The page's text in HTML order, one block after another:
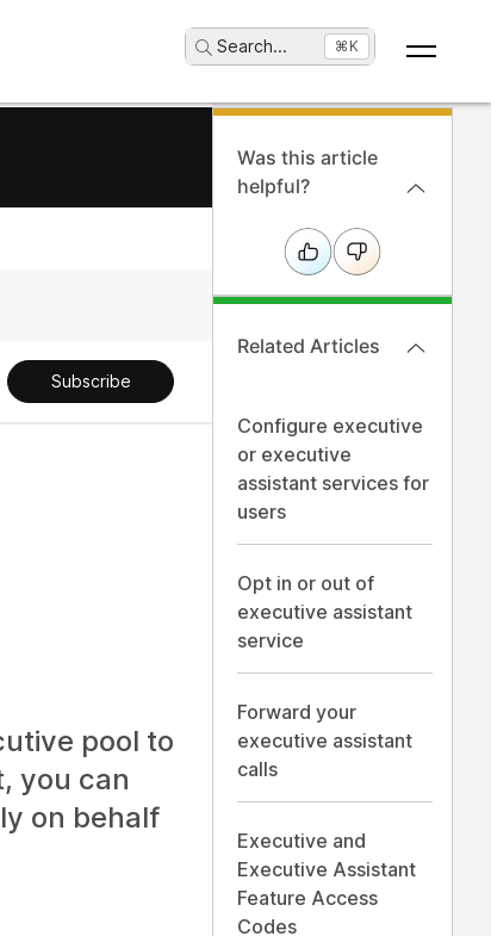
Search... ⌘K
Subscribe
pool to
you can
on behalf
Was this article
helpful?
Related Articles
Configure executive
or executive
assistant services for
users
Opt in or out of
executive assistant
service
Forward your
executive assistant
calls
Executive and
Executive Assistant
Feature Access
Codes